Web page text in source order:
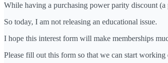
While having a purchasing power parity discount
So today, I am not releasing an educational issue.
I hope this interest form will make memberships
Please fill out this form so that we can start